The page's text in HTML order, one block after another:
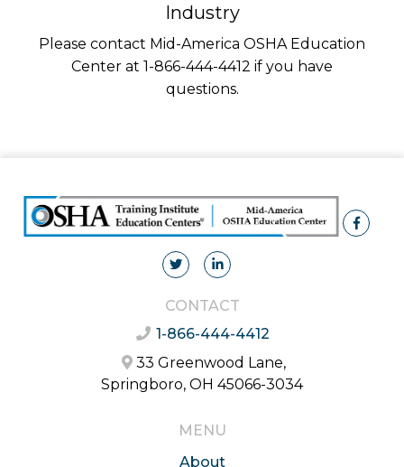
Industry
Please contact Mid-America OSHA Education
Center at 1-866-444-4412 if you have
questions.
CONTACT
1-866-444-4412
33 Greenwood Lane,
Springboro, OH 45066-3034
MENU
About